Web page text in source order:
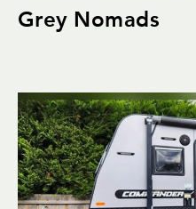
Grey Nomads